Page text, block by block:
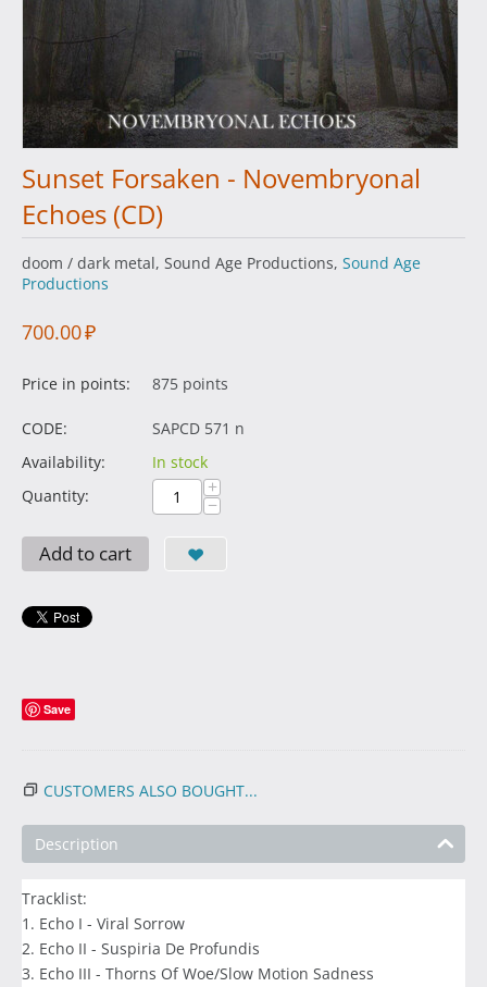
Sunset Forsaken - Novembryonal
Echoes (CD)
doom / dark metal, Sound Age Productions, Sound Age
Productions
700.00₽
Price in points: 875 points
CODE:
SAPCD 571 n
Availability:
In stock
Quantity:
+
−
Add to cart
Save
CUSTOMERS ALSO BOUGHT...
Description
Tracklist:
1. Echo I - Viral Sorrow
2. Echo II - Suspiria De Profundis
3. Echo III - Thorns Of Woe/Slow Motion Sadness